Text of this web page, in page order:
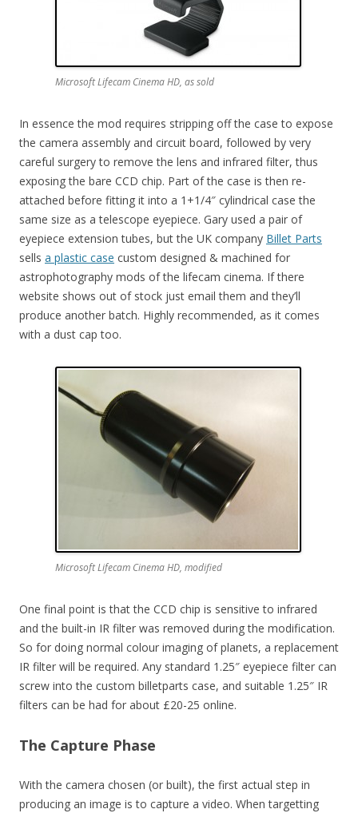
Microsoft Lifecam Cinema HD, as sold
In essence the mod requires stripping off the case to expose
the camera assembly and circuit board, followed by very
careful surgery to remove the lens and infrared filter, thus
exposing the bare CCD chip. Part of the case is then re-
attached before fitting it into a 1+1/4″ cylindrical case the
same size as a telescope eyepiece. Gary used a pair of
eyepiece extension tubes, but the UK company Billet Parts
sells a plastic case custom designed & machined for
astrophotography mods of the lifecam cinema. If there
website shows out of stock just email them and they’ll
produce another batch. Highly recommended, as it comes
with a dust cap too.
Microsoft Lifecam Cinema HD, modified
One final point is that the CCD chip is sensitive to infrared
and the built-in IR filter was removed during the modification.
So for doing normal colour imaging of planets, a replacement
IR filter will be required. Any standard 1.25″ eyepiece filter can
screw into the custom billetparts case, and suitable 1.25″ IR
filters can be had for about £20-25 online.
The Capture Phase
With the camera chosen (or built), the first actual step in
producing an image is to capture a video. When targetting